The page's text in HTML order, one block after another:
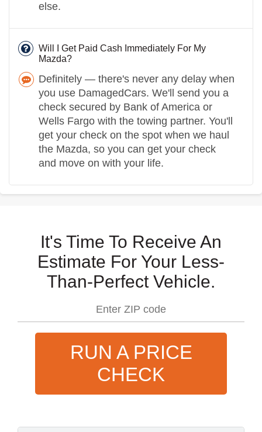
else.
Will I Get Paid Cash Immediately For My
Mazda?
Definitely — there's never any delay when
you use DamagedCars. We'll send you a
check secured by Bank of America or
Wells Fargo with the towing partner. You'll
get your check on the spot when we haul
the Mazda, so you can get your check
and move on with your life.
It's Time To Receive An
Estimate For Your Less-
Than-Perfect Vehicle.
RUN A PRICE
CHECK